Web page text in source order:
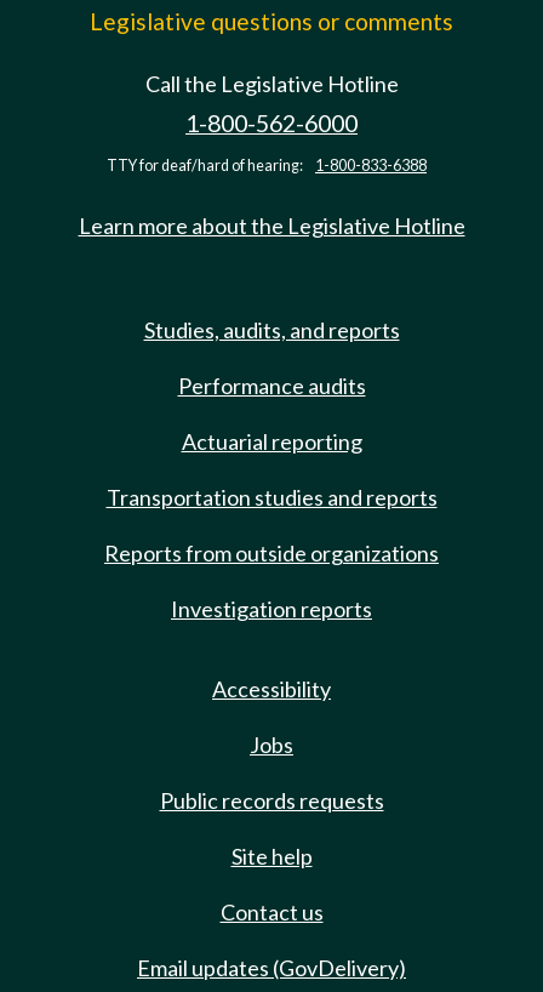
Legislative questions or comments
Call the Legislative Hotline
1-800-562-6000
TTY for deaf/hard of hearing: 1-800-833-6388
Learn more about the Legislative Hotline
Studies, audits, and reports
Performance audits
Actuarial reporting
Transportation studies and reports
Reports from outside organizations
Investigation reports
Accessibility
Jobs
Public records requests
Site help
Contact us
Email updates (GovDelivery)